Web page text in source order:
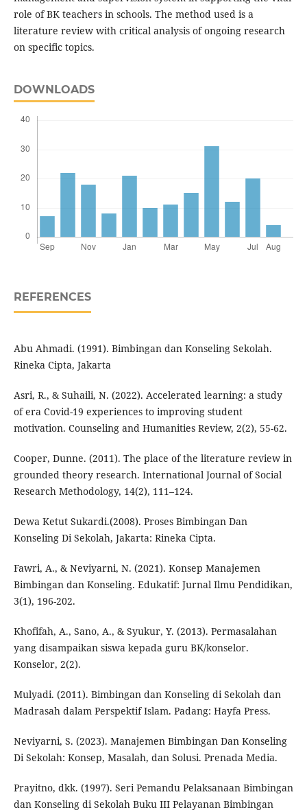
role of BK teachers in schools. The method used is a
literature review with critical analysis of ongoing research
on specific topics.
DOWNLOADS
REFERENCES
Abu Ahmadi. (1991). Bimbingan dan Konseling Sekolah.
Rineka Cipta, Jakarta
Asri, R., & Suhaili, N. (2022). Accelerated learning: a study
of era Covid-19 experiences to improving student
motivation. Counseling and Humanities Review, 2(2), 55-62.
Cooper, Dunne. (2011). The place of the literature review in
grounded theory research. International Journal of Social
Research Methodology, 14(2), 111–124.
Dewa Ketut Sukardi.(2008). Proses Bimbingan Dan
Konseling Di Sekolah, Jakarta: Rineka Cipta.
Fawri, A., & Neviyarni, N. (2021). Konsep Manajemen
Bimbingan dan Konseling. Edukatif: Jurnal Ilmu Pendidikan,
3(1), 196-202.
Khofifah, A., Sano, A., & Syukur, Y. (2013). Permasalahan
yang disampaikan siswa kepada guru BK/konselor.
Konselor, 2(2).
Mulyadi. (2011). Bimbingan dan Konseling di Sekolah dan
Madrasah dalam Perspektif Islam. Padang: Hayfa Press.
Neviyarni, S. (2023). Manajemen Bimbingan Dan Konseling
Di Sekolah: Konsep, Masalah, dan Solusi. Prenada Media.
Prayitno, dkk. (1997). Seri Pemandu Pelaksanaan Bimbingan
dan Konseling di Sekolah Buku III Pelayanan Bimbingan